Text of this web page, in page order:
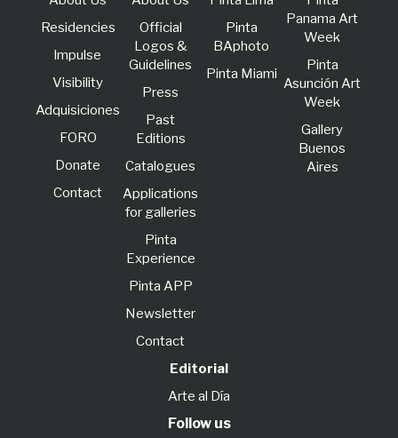
Residencies
lmpulse
Visibility
Adquisiciones
FORO
Donate
Contact
Official
Logos &
Guidelines
Press
Past
Editions
Catalogues
Applications
for galleries
Pinta
Experience
Pinta APP
Newsletter
Contact
Pinta
BAphoto
Pinta Miami
Panama Art
Week
Pinta
Asunción Art
Week
Gallery
Buenos
Aires
Editorial
Arte al Día
Follow us